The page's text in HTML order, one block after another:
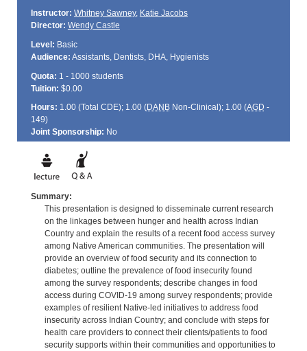
Instructor: Whitney Sawney, Katie Jacobs
Director: Wendy Castle
Level: Basic
Audience: Assistants, Dentists, DHA, Hygienists
Quota: 1 - 1000 students
Tuition: $0.00
Hours: 1.00 (Total CDE); 1.00 (DANBNon-Clinical); 1.00 (AGD -
149)
Joint Sponsorship: No
Summary:
This presentation is designed to disseminate current research
on the linkages between hunger and health across Indian
Country and explain the results of a recent food access survey
among Native American communities. The presentation will
provide an overview of food security and its connection to
diabetes; outline the prevalence of food insecurity found
among the survey respondents; describe changes in food
access during COVID-19 among survey respondents; provide
examples of resilient Native-led initiatives to address food
insecurity across Indian Country; and conclude with steps for
health care providers to connect their clients/patients to food
security supports within their communities and opportunities to